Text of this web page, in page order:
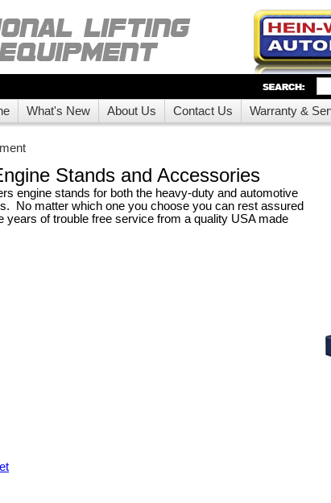
What's New About Us Contact Us Warranty &
Stands and Accessories
engine stands for both the heavy-duty and automotive
No matter which one you choose you can rest assured
years of trouble free service from a quality USA made